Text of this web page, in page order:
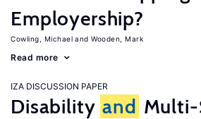
Employership?
Cowling, Michael Wooden, Mark
Read more
IZA DISCUSSION PAPER
Disability and